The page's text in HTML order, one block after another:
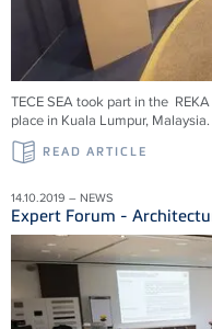
TECE SEA took part in the
place in Kuala Lumpur, Malaysia.
READ ARTICLE
14.10.2019 – NEWS
Expert Forum -